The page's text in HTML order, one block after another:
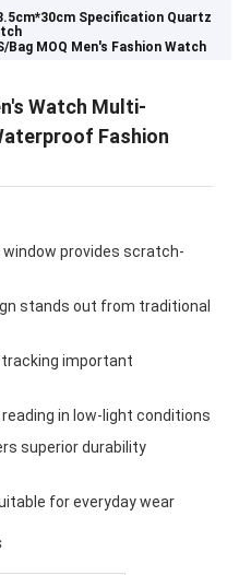
Specification Quartz
Bag MOQ Men's Fashion Watch
Watch Multi-
Fashion
window provides scratch-
stands out from traditional
important
in low-light conditions
superior durability
for everyday wear